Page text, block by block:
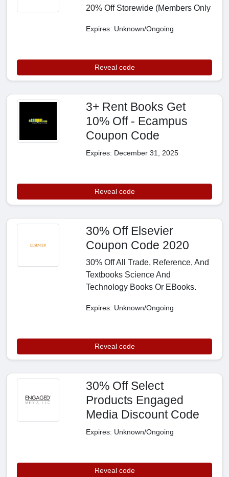
20% Off Storewide (Members Only
Expires: Unknown/Ongoing
Reveal code
3+ Rent Books Get
10% Off - Ecampus
Coupon Code
Expires: December 31, 2025
Reveal code
30% Off Elsevier
Coupon Code 2020
30% Off All Trade, Reference, And
Textbooks Science And
Technology Books Or EBooks.
Expires: Unknown/Ongoing
Reveal code
30% Off Select
Products Engaged
Media Discount Code
Expires: Unknown/Ongoing
Reveal code